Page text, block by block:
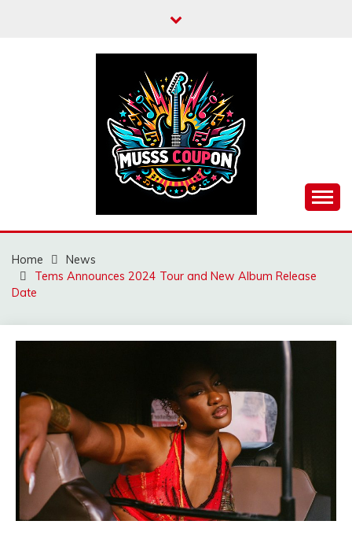
MUSSCOUPON
Home
News
Tems Announces 2024 Tour and New Album Release
Date